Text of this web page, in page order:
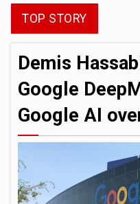
TOP STORY
Demis
Google
Google AI